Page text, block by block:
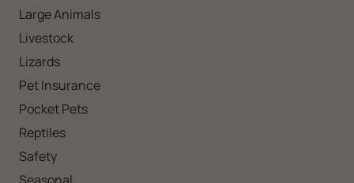
Large Animals
Livestock
Lizards
Pet Insurance
Pocket Pets
Reptiles
Safety
Seasonal